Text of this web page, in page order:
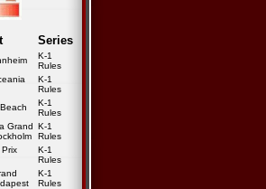
Series
K-1
Rules
K-1
Rules
K-1
Rules
Grand K-1
Rules
K-1
Rules
K-1
Rules